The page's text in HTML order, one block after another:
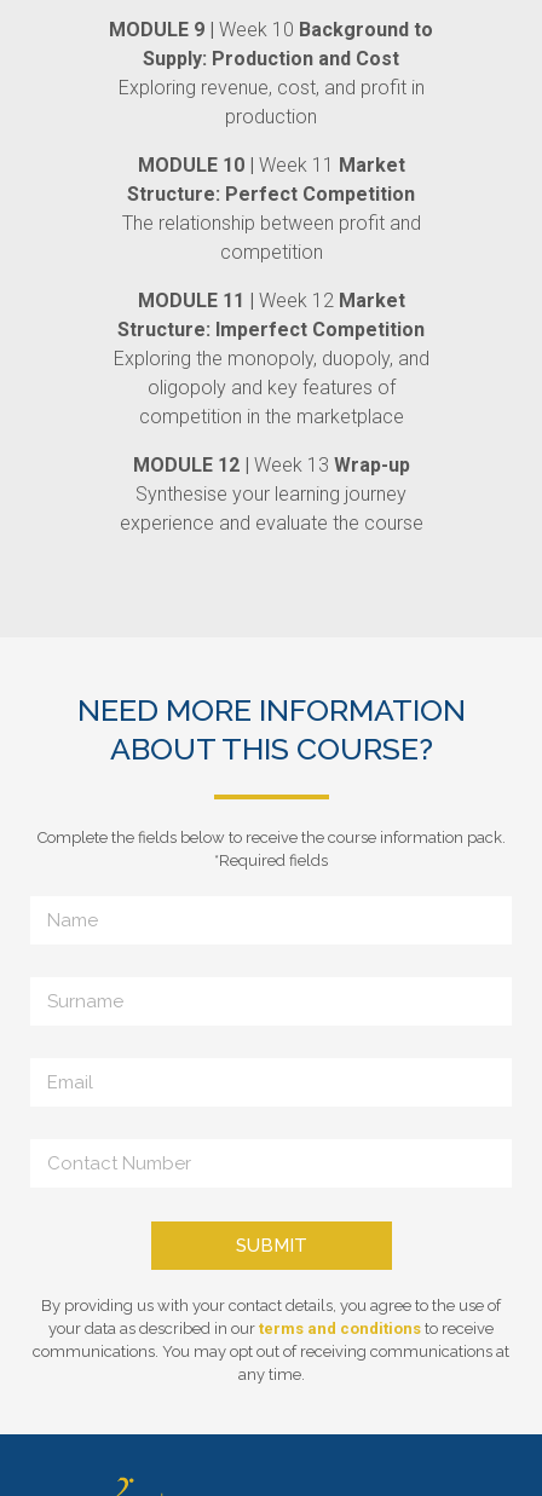
MODULE 9 | Week 10 Background to
Supply: Production and Cost
Exploring revenue, cost, and profit in
production
MODULE 10 | Week 11
Market
Structure: Perfect Competition
The relationship between profit and
competition
MODULE 11 | Week 12Market
Structure: Imperfect Competition
Exploring the monopoly, duopoly, and
oligopoly and key features of
competition in the marketplace
MODULE 12 | Week 13 Wrap-up
Synthesise your learning journey
experience and evaluate the course
NEED MORE INFORMATION
ABOUT THIS COURSE?
Complete the fields below to receive the course information pack.
*Required fields
SUBMIT
By providing us with your contact details, you agree to the use of
your data as described in our terms and conditions to receive
communications. You may opt out of receiving communications at
any time.